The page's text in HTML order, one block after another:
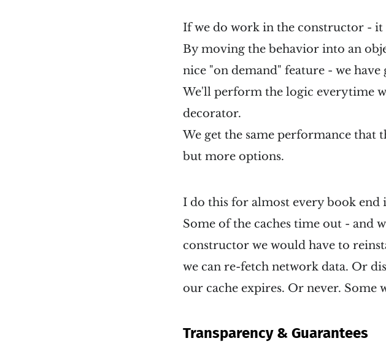
If we do work in the constructor -
By moving the behavior into an
nice "on demand" feature - we
We'll perform the logic everytime
decorator.
We get the same performance that
but more options.
I do this for almost every book end
Some of the caches time out - and
constructor we would have to
we can re-fetch network data. Or
our cache expires. Or never. Some
Transparency & Guarantees